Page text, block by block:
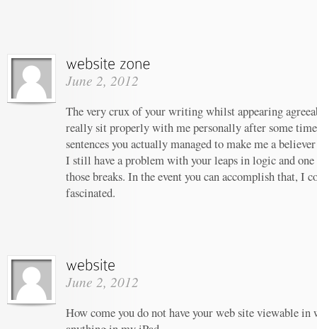
June 2, 2012
The very crux of your writing whilst appearing
really sit properly with me personally after some
sentences you actually managed to make me a
I still have a problem with your leaps in logic and
those breaks. In the event you can accomplish that, I
fascinated.
June 2, 2012
How come you do not have your web site viewable in